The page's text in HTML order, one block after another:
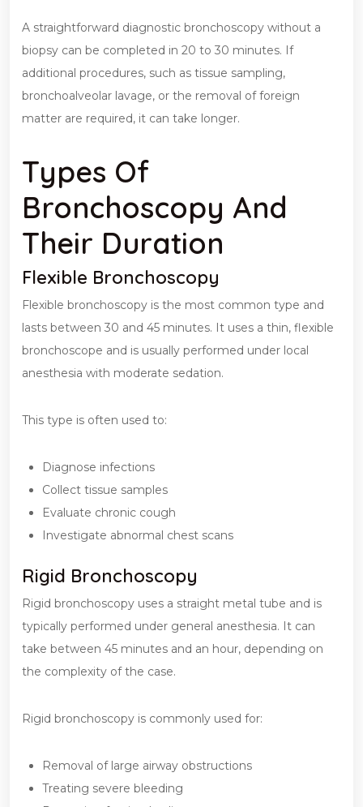
A straightforward diagnostic bronchoscopy without a
biopsy can be completed in 20 to 30 minutes. If
additional procedures, such as tissue sampling,
bronchoalveolar lavage, or the removal of foreign
matter are required, it can take longer.
Types Of
Bronchoscopy And
Their Duration
Flexible Bronchoscopy
Flexible bronchoscopy is the most common type and
lasts between 30 and 45 minutes. It uses a thin, flexible
bronchoscope and is usually performed under local
anesthesia with moderate sedation.
This type is often used to:
Diagnose infections
Collect tissue samples
Evaluate chronic cough
Investigate abnormal chest scans
Rigid Bronchoscopy
Rigid bronchoscopy uses a straight metal tube and is
typically performed under general anesthesia. It can
take between 45 minutes and an hour, depending on
the complexity of the case.
Rigid bronchoscopy is commonly used for:
Removal of large airway obstructions
Treating severe bleeding